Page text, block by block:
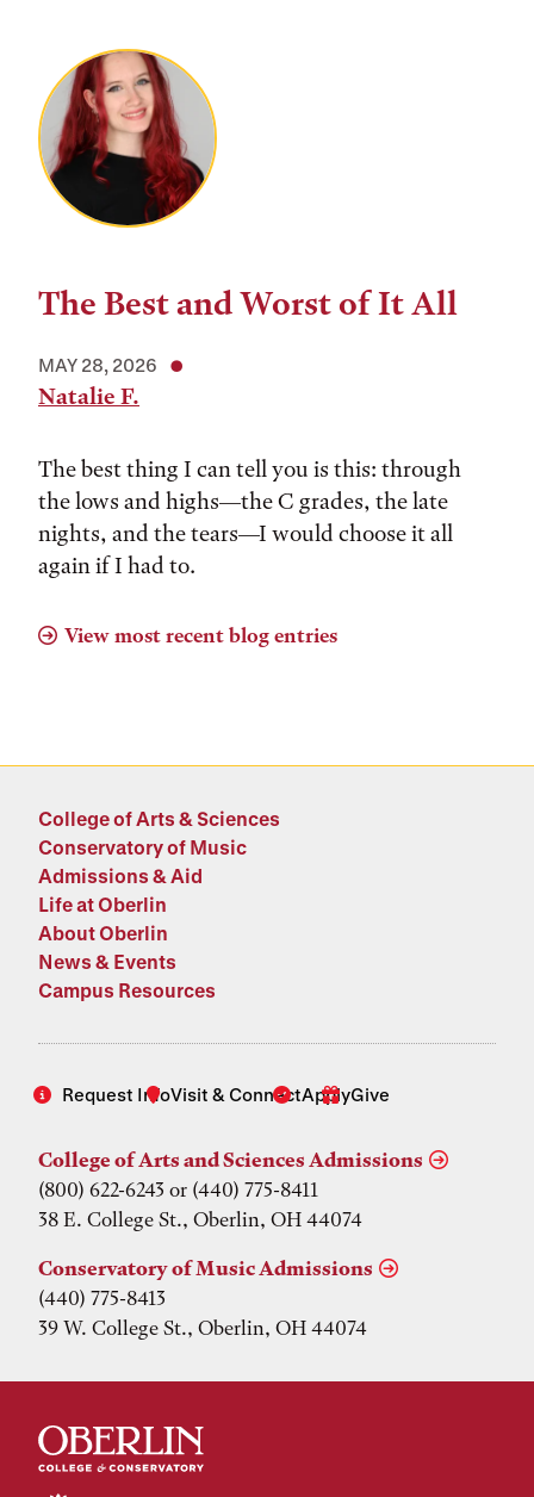
The Best and Worst of It All
MAY 28, 2026
Natalie F.
The best thing I can tell you is this: through
the lows and highs––the C grades, the late
nights, and the tears––I would choose it all
again if I had to.
View most recent blog entries
College of Arts & Sciences
Conservatory of Music
Admissions & Aid
Life at Oberlin
About Oberlin
News & Events
Campus Resources
Request InfoVisit & ConnectApplyGive
College of Arts and Sciences Admissions
(800) 622-6243 or (440) 775-8411
38 E. College St., Oberlin, OH 44074
Conservatory of Music Admissions
(440) 775-8413
39 W. College St., Oberlin, OH 44074